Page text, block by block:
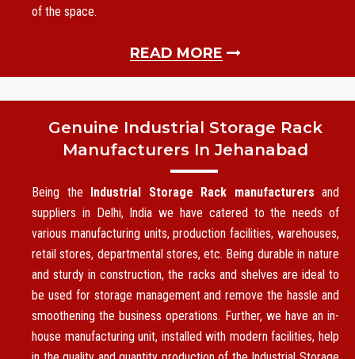
of the space.
READ MORE
Genuine Industrial Storage Rack
Manufacturers In Jehanabad
Being the Industrial Storage Rack manufacturers and
suppliers in Delhi, India we have catered to the needs of
various manufacturing units, production facilities, warehouses,
retail stores, departmental stores, etc. Being durable in nature
and sturdy in construction, the racks and shelves are ideal to
be used for storage management and remove the hassle and
smoothening the business operations. Further, we have an in-
house manufacturing unit, installed with modern facilities, help